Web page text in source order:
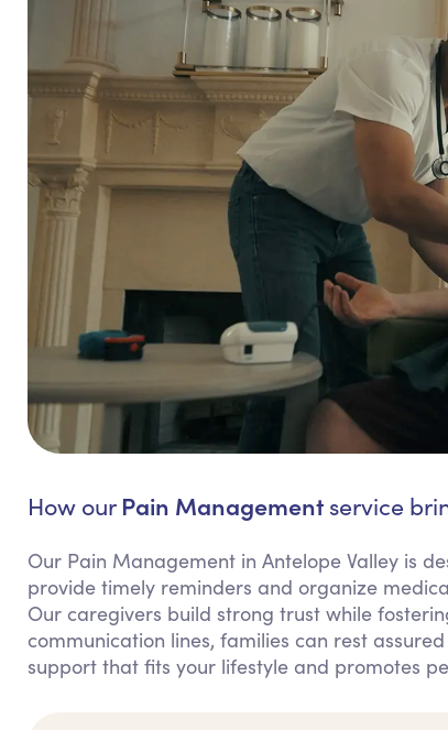
How our Pain Management service
Our Pain Management in Antelope Valley is
provide timely reminders and organize
Our caregivers build strong trust while
communication lines, families can rest
support that fits your lifestyle and promotes